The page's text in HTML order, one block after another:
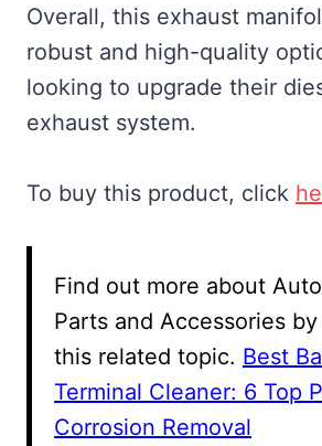
Overall, this exhaust
robust and high-quality
looking to upgrade their
exhaust system.
To buy this product, click
Find out more about
Parts and Accessories
this related topic. Best
Terminal Cleaner: 6 Top
Corrosion Removal